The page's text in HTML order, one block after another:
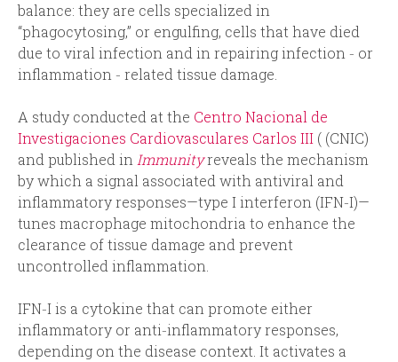
balance: they are cells specialized in
“phagocytosing,” or engulfing, cells that have died
due to viral infection and in repairing infection ‑ or
inflammation ‑ related tissue damage.
A study conducted at the Centro Nacional de
Investigaciones Cardiovasculares Carlos III ( (CNIC)
and published inImmunityreveals the mechanism
by which a signal associated with antiviral and
inflammatory responses—type I interferon (IFN‑I)—
tunes macrophage mitochondria to enhance the
clearance of tissue damage and prevent
uncontrolled inflammation.
IFN‑I is a cytokine that can promote either
inflammatory or anti‑inflammatory responses,
depending on the disease context. It activates a